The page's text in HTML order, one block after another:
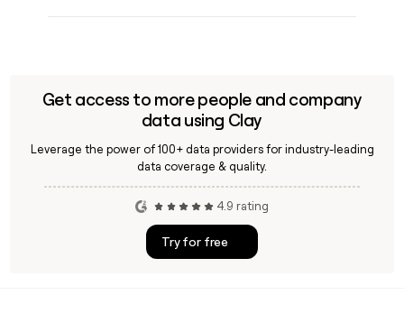
Get access to more people and company
data using Clay
Leverage the power of 100+ data providers for industry-leading
data coverage & quality.
4.9 rating
Try for free